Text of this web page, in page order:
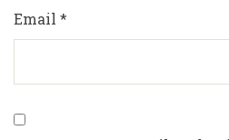
Email *